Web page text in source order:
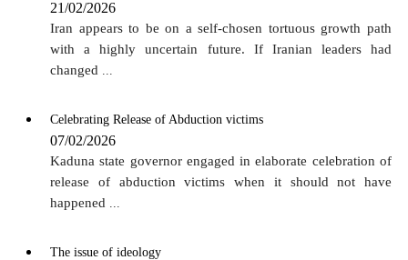
21/02/2026
Iran appears to be on a self-chosen tortuous growth path
with a highly uncertain future. If Iranian leaders had
changed
Celebrating Release of Abduction victims
07/02/2026
Kaduna state governor engaged in elaborate celebration of
release of abduction victims when it should not have
happened
The issue of ideology